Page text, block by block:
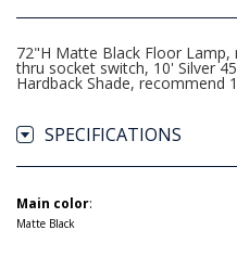
72"H Matte Black Floor
thru socket switch, 10' Silver
Hardback Shade, recommend
SPECIFICATIONS
Main color:
Matte Black